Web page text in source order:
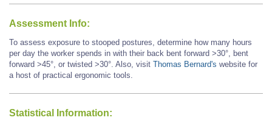
Assessment Info:
To assess exposure to stooped postures, determine how many hours
per day the worker spends in with their back bent forward >30°, bent
forward >45°, or twisted >30°. Also, visit Thomas Bernard's website for
a host of practical ergonomic tools.
Statistical Information: